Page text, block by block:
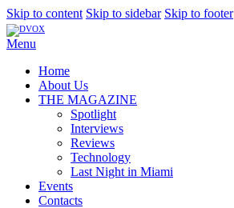
Skip to content Skip to sidebar Skip to footer
Menu
Home
About Us
THE MAGAZINE
Spotlight
Interviews
Reviews
Technology
Last Night in Miami
Events
Contacts